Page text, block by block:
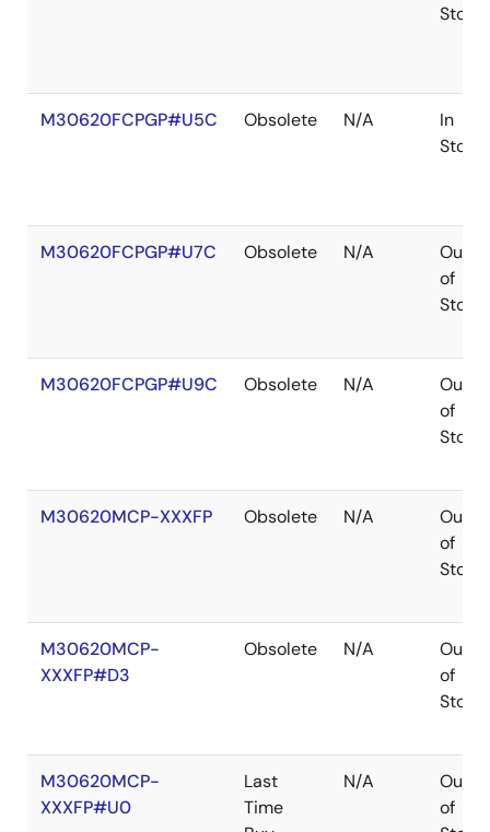
Stock
M30620FCPGP#U5C Obsolete N/A
In
Stock
M30620FCPGP#U7C Obsolete N/A
Out
of
Stock
M30620FCPGP#U9C Obsolete N/A
Out
of
Stock
M30620MCP-XXXFP Obsolete N/A
Out
of
Stock
M30620MCP-
XXXFP#D3
Obsolete N/A
Out
of
Stock
M30620MCP-
XXXFP#U0
Last
Time
N/A
Out
of